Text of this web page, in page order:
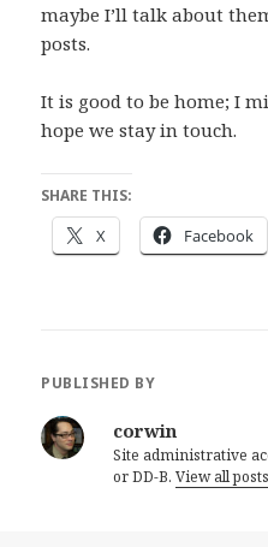
maybe I’ll talk about
posts.
It is good to be home; I
hope we stay in touch.
SHARE THIS:
X Facebook
PUBLISHED BY
corwin
Site administrative
or DD-B.View all